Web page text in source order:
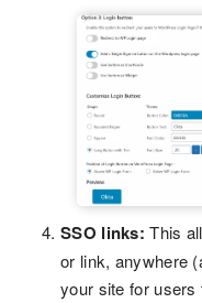
SSO links: This
or link, anywhere
your site for users